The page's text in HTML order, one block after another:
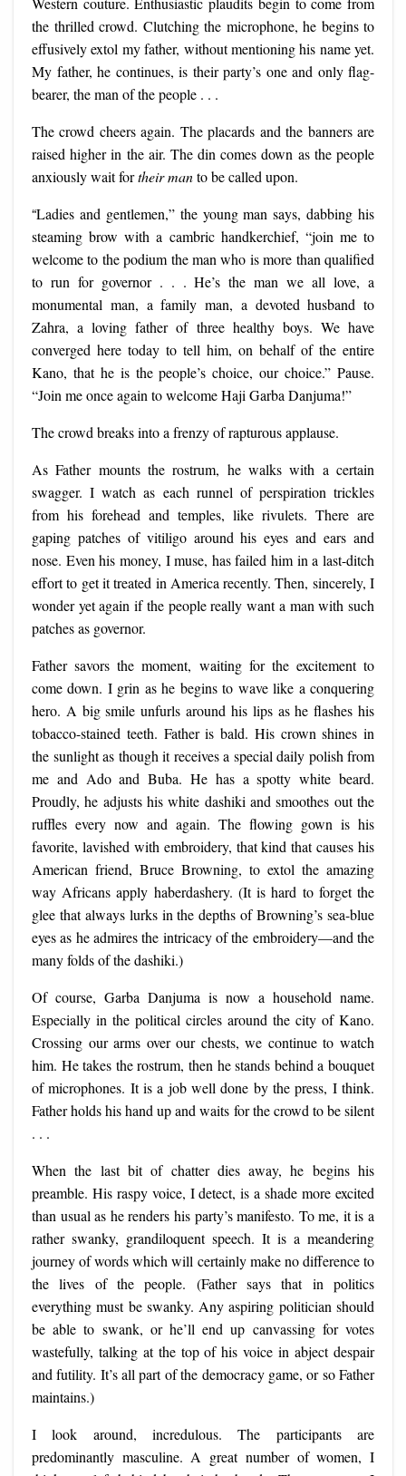
the thrilled crowd. Clutching the microphone, he begins to
effusively extol my father, without mentioning his name yet.
My father, he continues, is their party’s one and only flag-
bearer, the man of the people . . .
The crowd cheers again. The placards and the banners are
raised higher in the air. The din comes down as the people
anxiously wait fortheir manto be called upon.
“Ladies and gentlemen,” the young man says, dabbing his
steaming brow with a cambric handkerchief, “join me to
welcome to the podium the man who is more than qualified
to run for governor . . . He’s the man we all love, a
monumental man, a family man, a devoted husband to
Zahra, a loving father of three healthy boys. We have
converged here today to tell him, on behalf of the entire
Kano, that he is the people’s choice, our choice.” Pause.
“Join me once again to welcome Haji Garba Danjuma!”
The crowd breaks into a frenzy of rapturous applause.
As Father mounts the rostrum, he walks with a certain
swagger. I watch as each runnel of perspiration trickles
from his forehead and temples, like rivulets. There are
gaping patches of vitiligo around his eyes and ears and
nose. Even his money, I muse, has failed him in a last-ditch
effort to get it treated in America recently. Then, sincerely, I
wonder yet again if the people really want a man with such
patches as governor.
Father savors the moment, waiting for the excitement to
come down. I grin as he begins to wave like a conquering
hero. A big smile unfurls around his lips as he flashes his
tobacco-stained teeth. Father is bald. His crown shines in
the sunlight as though it receives a special daily polish from
me and Ado and Buba. He has a spotty white beard.
Proudly, he adjusts his white dashiki and smoothes out the
ruffles every now and again. The flowing gown is his
favorite, lavished with embroidery, that kind that causes his
American friend, Bruce Browning, to extol the amazing
way Africans apply haberdashery. (It is hard to forget the
glee that always lurks in the depths of Browning’s sea-blue
eyes as he admires the intricacy of the embroidery—and the
many folds of the dashiki.)
Of course, Garba Danjuma is now a household name.
Especially in the political circles around the city of Kano.
Crossing our arms over our chests, we continue to watch
him. He takes the rostrum, then he stands behind a bouquet
of microphones. It is a job well done by the press, I think.
Father holds his hand up and waits for the crowd to be silent
. . .
When the last bit of chatter dies away, he begins his
preamble. His raspy voice, I detect, is a shade more excited
than usual as he renders his party’s manifesto. To me, it is a
rather swanky, grandiloquent speech. It is a meandering
journey of words which will certainly make no difference to
the lives of the people. (Father says that in politics
everything must be swanky. Any aspiring politician should
be able to swank, or he’ll end up canvassing for votes
wastefully, talking at the top of his voice in abject despair
and futility. It’s all part of the democracy game, or so Father
maintains.)
I look around, incredulous. The participants are
predominantly masculine. A great number of women, I